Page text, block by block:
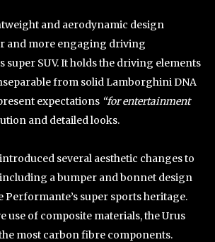
and aerodynamic design
and more engaging driving
super SUV. It holds the driving elements
from solid Lamborghini DNA
expectations “for entertainment
and detailed looks.
several aesthetic changes to
a bumper and bonnet design
Performante’s super sports heritage.
use of composite materials, the Urus
most carbon fibre components.